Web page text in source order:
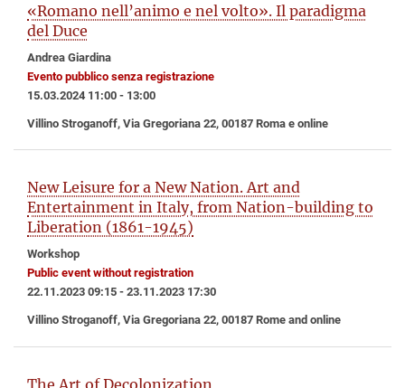
«Romano nell’animo e nel volto». Il paradigma
del Duce
Andrea Giardina
Evento pubblico senza registrazione
15.03.2024 11:00 - 13:00
Villino Stroganoff, Via Gregoriana 22, 00187 Roma e online
New Leisure for a New Nation. Art and
Entertainment in Italy, from Nation-building to
Liberation (1861-1945)
Workshop
Public event without registration
22.11.2023 09:15 - 23.11.2023 17:30
Villino Stroganoff, Via Gregoriana 22, 00187 Rome and online